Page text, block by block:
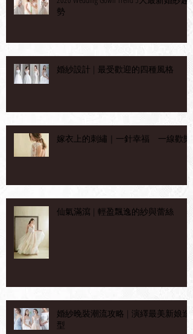
勢
婚紗設計 | 最受歡迎的四種風格
嫁衣上的刺繡｜一針幸福 一線歡樂
仙氣滿瀉 | 輕盈飄逸的紗與蕾絲
婚紗晚裝潮流攻略 | 演繹最美新娘造
型